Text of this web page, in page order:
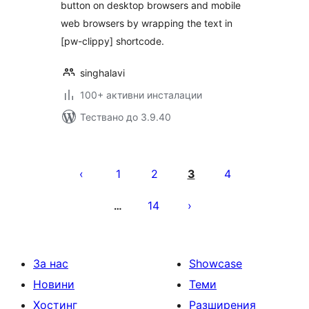
button on desktop browsers and mobile
web browsers by wrapping the text in
[pw-clippy] shortcode.
singhalavi
100+ активни инсталации
Тествано до 3.9.40
1 2 3 4
… 14
За нас
Новини
Хостинг
Showcase
Теми
Разширения